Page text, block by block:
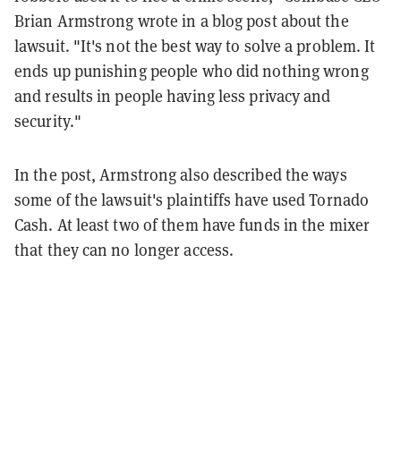
Brian Armstrong wrote in a blog post about the
lawsuit. "It's not the best way to solve a problem. It
ends up punishing people who did nothing wrong
and results in people having less privacy and
security."
In the post, Armstrong also described the ways
some of the lawsuit's plaintiffs have used Tornado
Cash. At least two of them have funds in the mixer
that they can no longer access.